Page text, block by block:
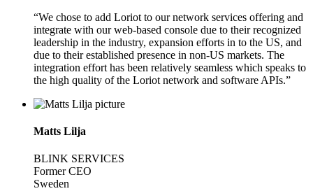
“We chose to add Loriot to our network services offering and
integrate with our web-based console due to their recognized
leadership in the industry, expansion efforts in to the US, and
due to their established presence in non-US markets. The
integration effort has been relatively seamless which speaks to
the high quality of the Loriot network and software APIs.”
Matts Lilja
BLINK SERVICES
Former CEO
Sweden